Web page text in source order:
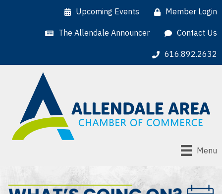
Upcoming Events Member Login
The Allendale Announcer Contact Us
616.892.2632
Menu